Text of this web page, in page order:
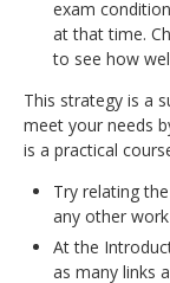
exam
at that time.
to see how
This strategy is a
meet your needs
is a practical
Try relating
any other
At the
as many links